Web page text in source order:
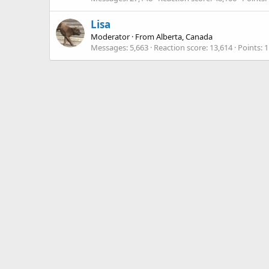
Lisa
Moderator · FromAlberta, Canada
Messages 5,663 Reaction score 13,614 Points